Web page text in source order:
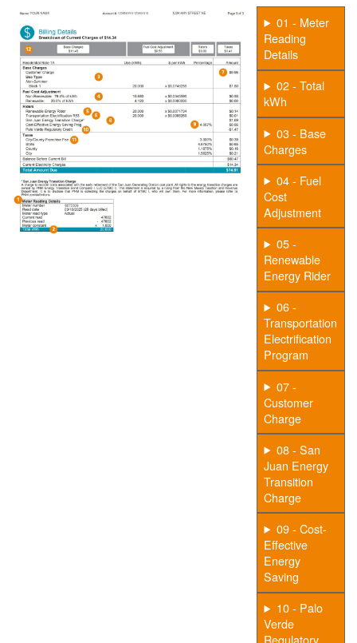
01 - Meter
Reading
Details
02 - Total
kWh
03 - Base
Charges
04 - Fuel
Cost
Adjustment
05 -
Renewable
Energy Rider
06 -
Transportation
Electrification
Program
07 -
Customer
Charge
08 - San
Juan Energy
Transition
Charge
09 - Cost-
Effective
Energy
Saving
10 - Palo
Verde
Regulatory